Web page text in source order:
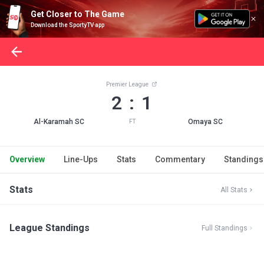
Get Closer to The Game
Download the SportyTV app
Al-Karamah SC
Premier League
2 : 1
FT Omaya SC
Overview Line-Ups Stats Commentary Standings
Stats All Stats
League Standings Full Standings